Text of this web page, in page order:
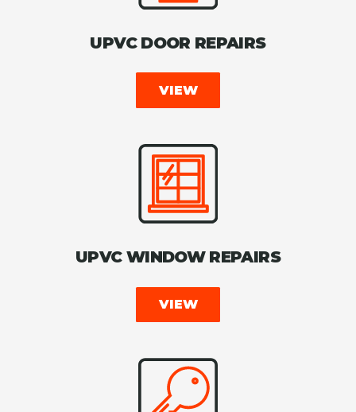
UPVC DOOR REPAIRS
VIEW
UPVC WINDOW REPAIRS
VIEW